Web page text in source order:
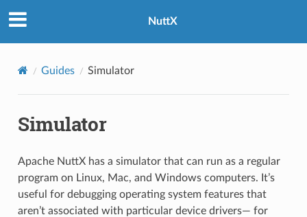
NuttX
Guides Simulator
Simulator
Apache NuttX has a simulator that can run as a regular
program on Linux, Mac, and Windows computers. It’s
useful for debugging operating system features that
aren’t associated with particular device drivers— for